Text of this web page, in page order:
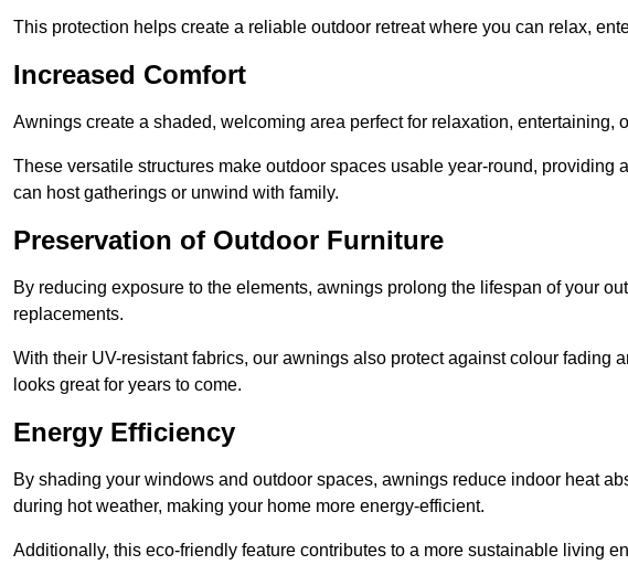
This protection helps create a reliable outdoor retreat where you can relax,
Increased Comfort
Awnings create a shaded, welcoming area perfect for relaxation, entertaining,
These versatile structures make outdoor spaces usable year-round, providing
can host gatherings or unwind with family.
Preservation of Outdoor Furniture
By reducing exposure to the elements, awnings prolong the lifespan of your
replacements.
With their UV-resistant fabrics, our awnings also protect against colour fading
looks great for years to come.
Energy Efficiency
By shading your windows and outdoor spaces, awnings reduce indoor heat
during hot weather, making your home more energy-efficient.
Additionally, this eco-friendly feature contributes to a more sustainable living